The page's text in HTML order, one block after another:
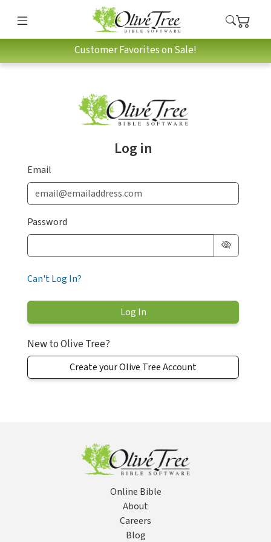
Customer Favorites on Sale!
Log in
Email
Password
Can't Log In?
New to Olive Tree?
Create your Olive Tree Account
Online Bible
About
Careers
Blog